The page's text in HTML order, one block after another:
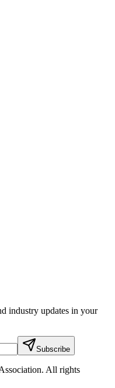
industry updates in your
Subscribe
All rights